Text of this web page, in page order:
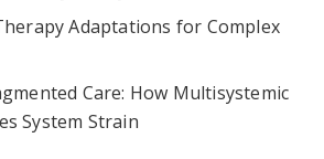
Adaptations for Complex
Care: How Multisystemic
System Strain